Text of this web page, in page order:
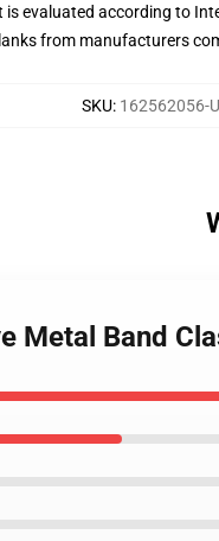
evaluated according to
from manufacturers
SKU: 162562056-
Metal Band